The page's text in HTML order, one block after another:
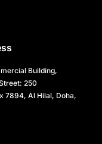
Building,
250
7894, Al Hilal, Doha,